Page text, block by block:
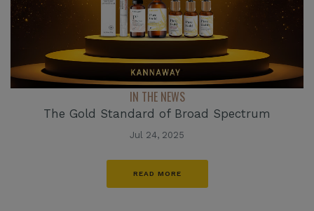
IN THE NEWS
The Gold Standard of Broad Spectrum
Jul 24, 2025
READ MORE